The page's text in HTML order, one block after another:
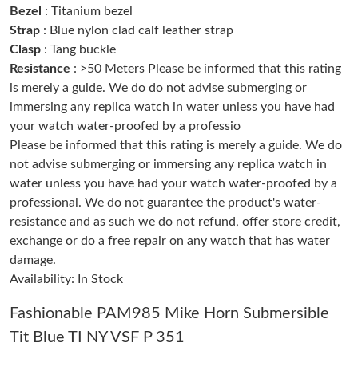
Just Sold: Bob from Tokyo on Jul 22, 2026 at 10:48 AM.
Just Sold: Fiona from Cleveland on May 15, 2026 at 11:56 AM.
Just Sold: Paul from Hong Kong on Jun 29, 2026 at 11:53 PM.
Just Sold: Becky from Portland on Jul 18, 2026 at 9:57 PM.
Just Sold: Peter from Washington, D.C. on Aug 01, 2026 at 7:05
PM.
Just Sold: Isaac from Austin on Jul 31, 2026 at 11:26 AM.
Bezel
: Titanium bezel
Strap : Blue nylon clad calf leather strap
Clasp : Tang buckle
Resistance : >50 Meters Please be informed that this rating
is merely a guide. We do do not advise submerging or
immersing any replica watch in water unless you have had
your watch water-proofed by a professio
Please be informed that this rating is merely a guide. We do
not advise submerging or immersing any replica watch in
water unless you have had your watch water-proofed by a
professional. We do not guarantee the product's water-
resistance and as such we do not refund, offer store credit,
exchange or do a free repair on any watch that has water
damage.
Availability: In Stock
Fashionable PAM985 Mike Horn Submersible
Tit Blue TI NY VSF P 351